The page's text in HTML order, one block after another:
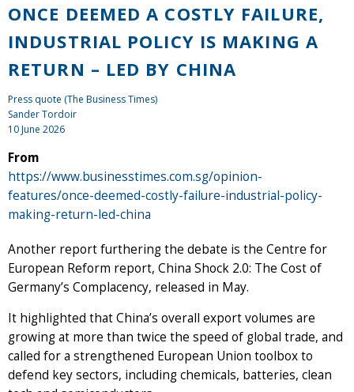
ONCE DEEMED A COSTLY FAILURE,
INDUSTRIAL POLICY IS MAKING A
RETURN – LED BY CHINA
Press quote (The Business Times)
Sander Tordoir
10 June 2026
From
https://www.businesstimes.com.sg/opinion-
features/once-deemed-costly-failure-industrial-policy-
making-return-led-china
Another report furthering the debate is the Centre for
European Reform report, China Shock 2.0: The Cost of
Germany’s Complacency, released in May.
It highlighted that China’s overall export volumes are
growing at more than twice the speed of global trade, and
called for a strengthened European Union toolbox to
defend key sectors, including chemicals, batteries, clean